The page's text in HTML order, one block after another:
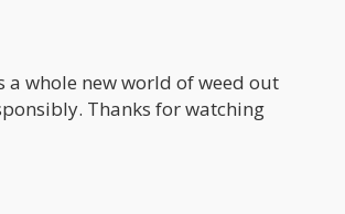
a whole new world of weed out
Thanks for watching